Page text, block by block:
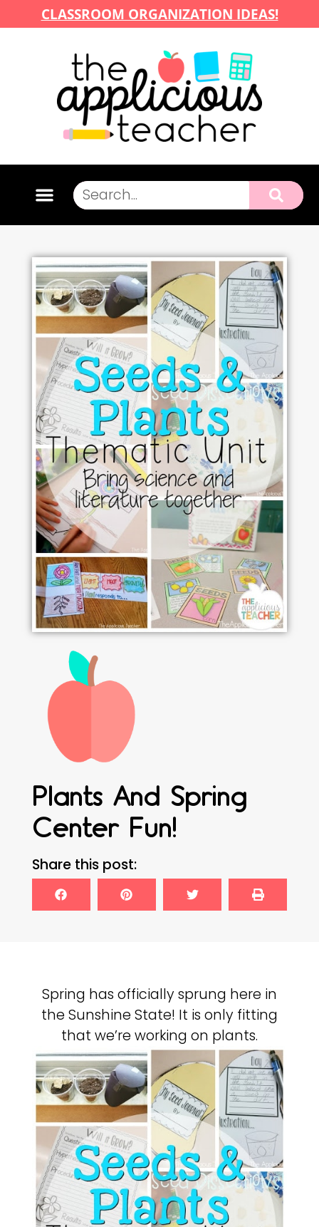
CLASSROOM ORGANIZATION IDEAS!
Plants And Spring
Center Fun!
Share this post:
Spring has officially sprung here in
the Sunshine State! It is only fitting
that we’re working on plants.